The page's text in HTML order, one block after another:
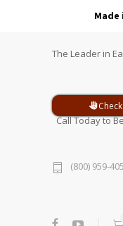
Made
The Leader in
Call Today to
(800) 959-